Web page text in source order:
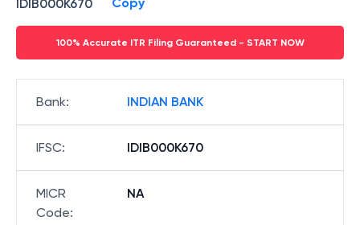
IDIB000K670
100% Accurate ITR Filing Guaranteed - START NOW
Bank: INDIAN BANK
IFSC: IDIB000K670
MICR
Code:
NA